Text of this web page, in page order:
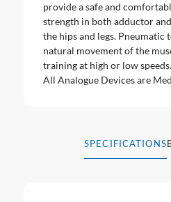
provide a safe and
strength in both adductor
the hips and legs.
natural movement of the
training at high or low speeds.
All Analogue Devices are
SPECIFICATIONS